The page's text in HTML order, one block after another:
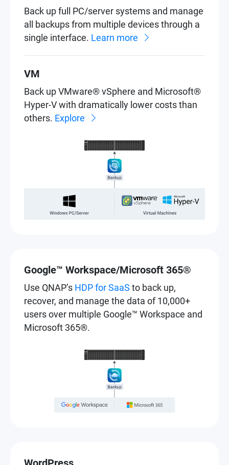
Back up full PC/server systems and manage
all backups from multiple devices through a
single interface. Learn more
VM
Back up VMware® vSphere and Microsoft®
Hyper-V with dramatically lower costs than
others. Explore
Google™ Workspace/Microsoft 365®
Use QNAP’s HDP for SaaS to back up,
recover, and manage the data of 10,000+
users over multiple Google™ Workspace and
Microsoft 365®.